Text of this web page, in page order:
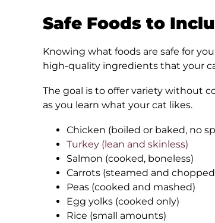
Safe Foods to
Knowing what foods are safe for
high-quality ingredients that your
The goal is to offer variety without
as you learn what your cat likes.
Chicken (boiled or baked, no
Turkey (lean and skinless)
Salmon (cooked, boneless)
Carrots (steamed and
Peas (cooked and mashed)
Egg yolks (cooked only)
Rice (small amounts)